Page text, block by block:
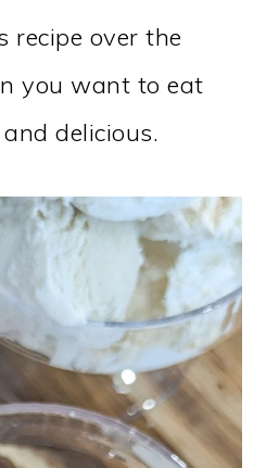
recipe over the
you want to eat
delicious.